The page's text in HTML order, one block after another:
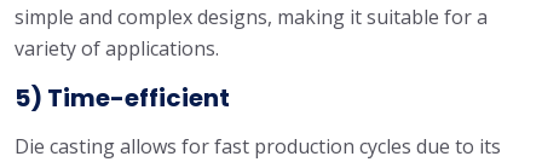
simple and complex designs, making it suitable for a
variety of applications.
5) Time-efficient
Die casting allows for fast production cycles due to its